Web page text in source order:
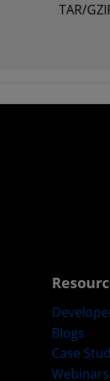
TAR/
Blogs
Case
Webinars